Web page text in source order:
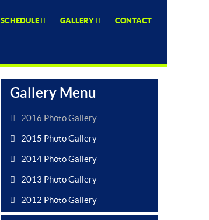
SCHEDULE GALLERY CONTACT
Gallery Menu
2016 Photo Gallery
2015 Photo Gallery
2014 Photo Gallery
2013 Photo Gallery
2012 Photo Gallery